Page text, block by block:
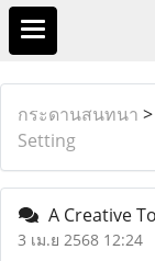
กระดานสนทนา >
Setting
A Creative
3 เม.ย 2568 12:24